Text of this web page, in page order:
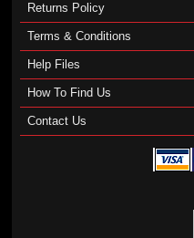
Returns Policy
Terms & Conditions
Help Files
How To Find Us
Contact Us